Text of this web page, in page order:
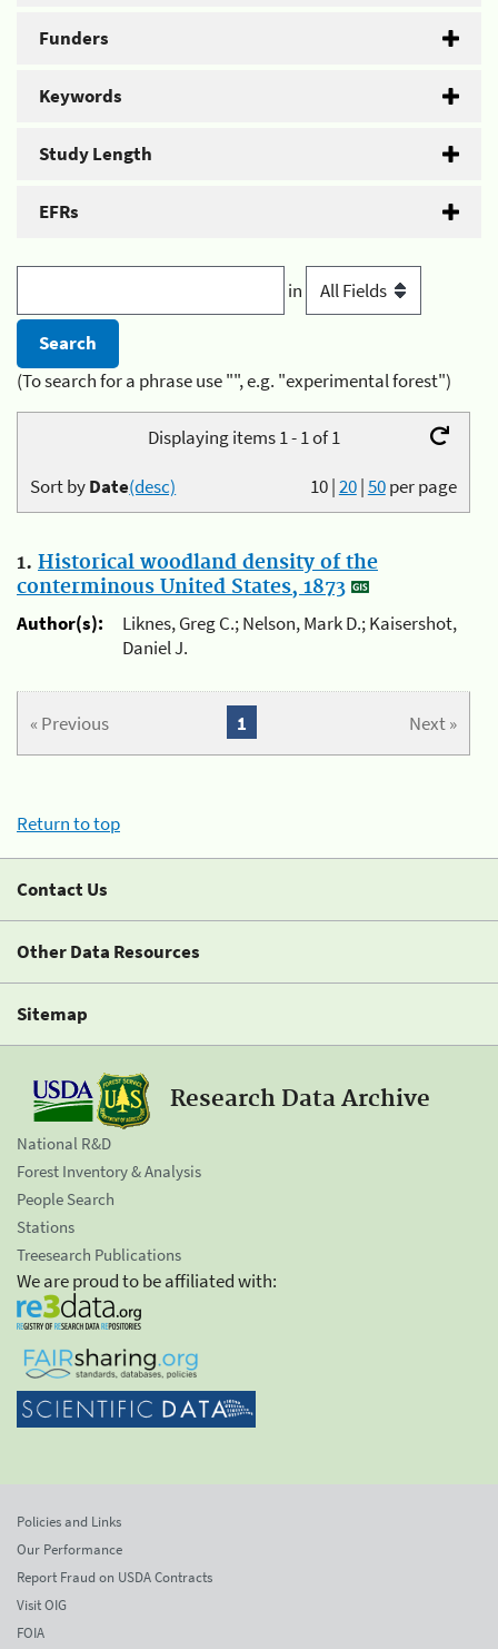
Funders
Keywords
Study Length
EFRs
in
(To search for a phrase use "", e.g. "experimental forest")
Displaying items 1 - 1 of 1
10|20|50per page
Sort byDate(desc)
1. Historical woodland density of the
conterminous United States, 1873
Author(s):
Liknes, Greg C.; Nelson, Mark D.; Kaisershot,
Daniel J.
« Previous Next »
1
Return to top
Contact Us
Other Data Resources
Sitemap
Research Data Archive
National R&D
Forest Inventory & Analysis
People Search
Stations
Treesearch Publications
We are proud to be affiliated with:
Policies and Links
Our Performance
Report Fraud on USDA Contracts
Visit OIG
FOIA